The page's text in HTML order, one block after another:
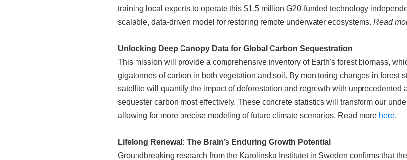
training local experts to operate this $1.5 million G20-funded technology
scalable, data-driven model for restoring remote underwater ecosystems. Read
Unlocking Deep Canopy Data for Global Carbon Sequestration
This mission will provide a comprehensive inventory of Earth's forest biomass,
gigatonnes of carbon in both vegetation and soil. By monitoring changes in forest
satellite will quantify the impact of deforestation and regrowth with unprecedented
sequester carbon most effectively. These concrete statistics will transform our
allowing for more precise modeling of future climate scenarios. Read more here.
Lifelong Renewal: The Brain’s Enduring Growth Potential
Groundbreaking research from the Karolinska Institutet in Sweden confirms that